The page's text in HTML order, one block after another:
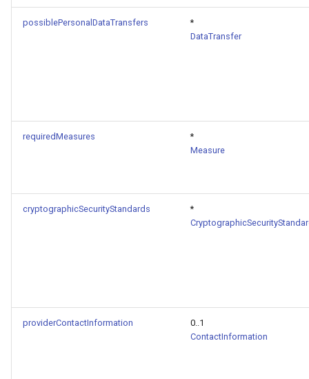
possiblePersonalDataTransfers
*
DataTransfer
requiredMeasures
*
Measure
cryptographicSecurityStandards
*
providerContactInformation
0..1
ContactInformation